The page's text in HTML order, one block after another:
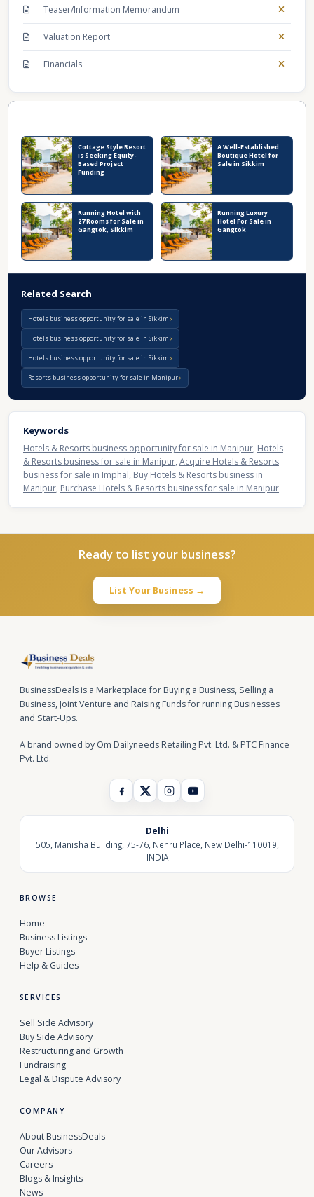
Teaser/Information Memorandum
Valuation Report
Financials
Cottage Style Resort
is Seeking Equity-
Based Project
Funding
A Well-Established
Boutique Hotel for
Sale in Sikkim
Running Hotel with
27 Rooms for Sale in
Gangtok, Sikkim
Running Luxury
Hotel For Sale in
Gangtok
Related Search
Hotels business opportunity for sale in Sikkim
Hotels business opportunity for sale in Sikkim
Hotels business opportunity for sale in Sikkim
Resorts business opportunity for sale in Manipur
Keywords
Hotels & Resorts business opportunity for sale in Manipur, Hotels
& Resorts business for sale in Manipur, Acquire Hotels & Resorts
business for sale in Imphal, Buy Hotels & Resorts business in
Manipur, Purchase Hotels & Resorts business for sale in Manipur
Ready to list your business?
List Your Business →
BusinessDeals is a Marketplace for Buying a Business, Selling a
Business, Joint Venture and Raising Funds for running Businesses
and Start-Ups.
A brand owned by Om Dailyneeds Retailing Pvt. Ltd. & PTC Finance
Pvt. Ltd.
Delhi
505, Manisha Building, 75-76, Nehru Place, New Delhi-110019,
INDIA
BROWSE
Home
Business Listings
Buyer Listings
Help & Guides
SERVICES
Sell Side Advisory
Buy Side Advisory
Restructuring and Growth
Fundraising
Legal & Dispute Advisory
COMPANY
About BusinessDeals
Our Advisors
Careers
Blogs & Insights
News